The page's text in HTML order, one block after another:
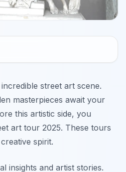
street art scene.
masterpieces await your
this artistic side, you
art tour 2025. These tours
spirit.
insights and artist stories.